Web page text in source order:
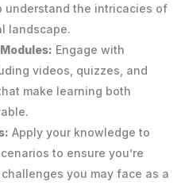
understand the intricacies of
landscape.
Engage with
videos, quizzes, and
make learning both
Apply your knowledge to
to ensure you’re
you may face as a